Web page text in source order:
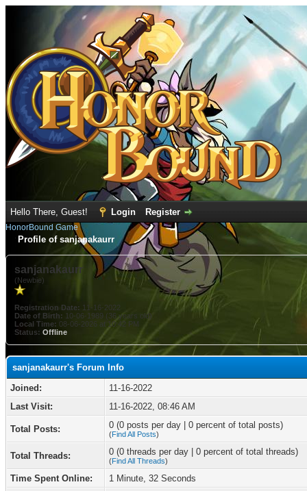
Hello There, Guest! Login Register
HonorBound Game
Profile of sanjanakaurr
sanjanakaurr
(Newbie)
Registration Date: 11-16-2022
Date of Birth: 10-06-1989 (36 years old)
Local Time: 08-06-2026 at 10:42 PM
Status: Offline
sanjanakaurr's Forum Info
Joined:
11-16-2022
Last Visit:
11-16-2022, 08:46 AM
Total Posts: 0 (0 posts per day | 0 percent of total posts)
(Find All Posts)
Total Threads: 0 (0 threads per day | 0 percent of total threads)
(Find All Threads)
Time Spent Online:
1 Minute, 32 Seconds